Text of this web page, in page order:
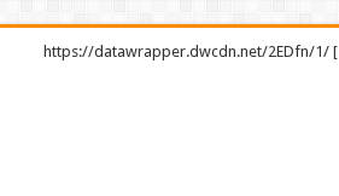
https://datawrapper.dwcdn.net/2EDfn/1/ [